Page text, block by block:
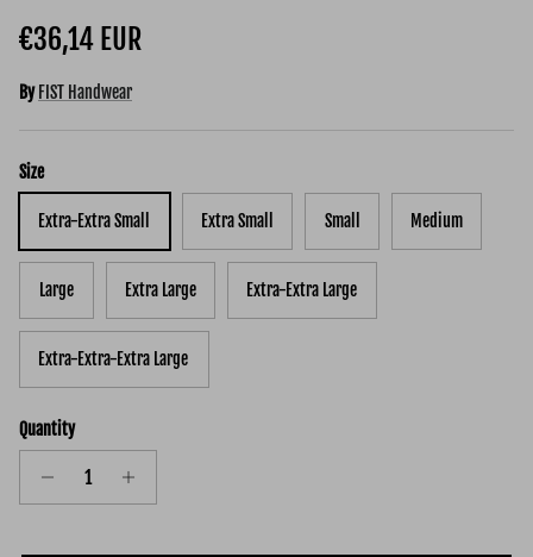
Regular price
€36,14 EUR
By FIST Handwear
Size
Extra-Extra Small Extra Small Small Medium
Large Extra Large Extra-Extra Large
Extra-Extra-Extra Large
Quantity